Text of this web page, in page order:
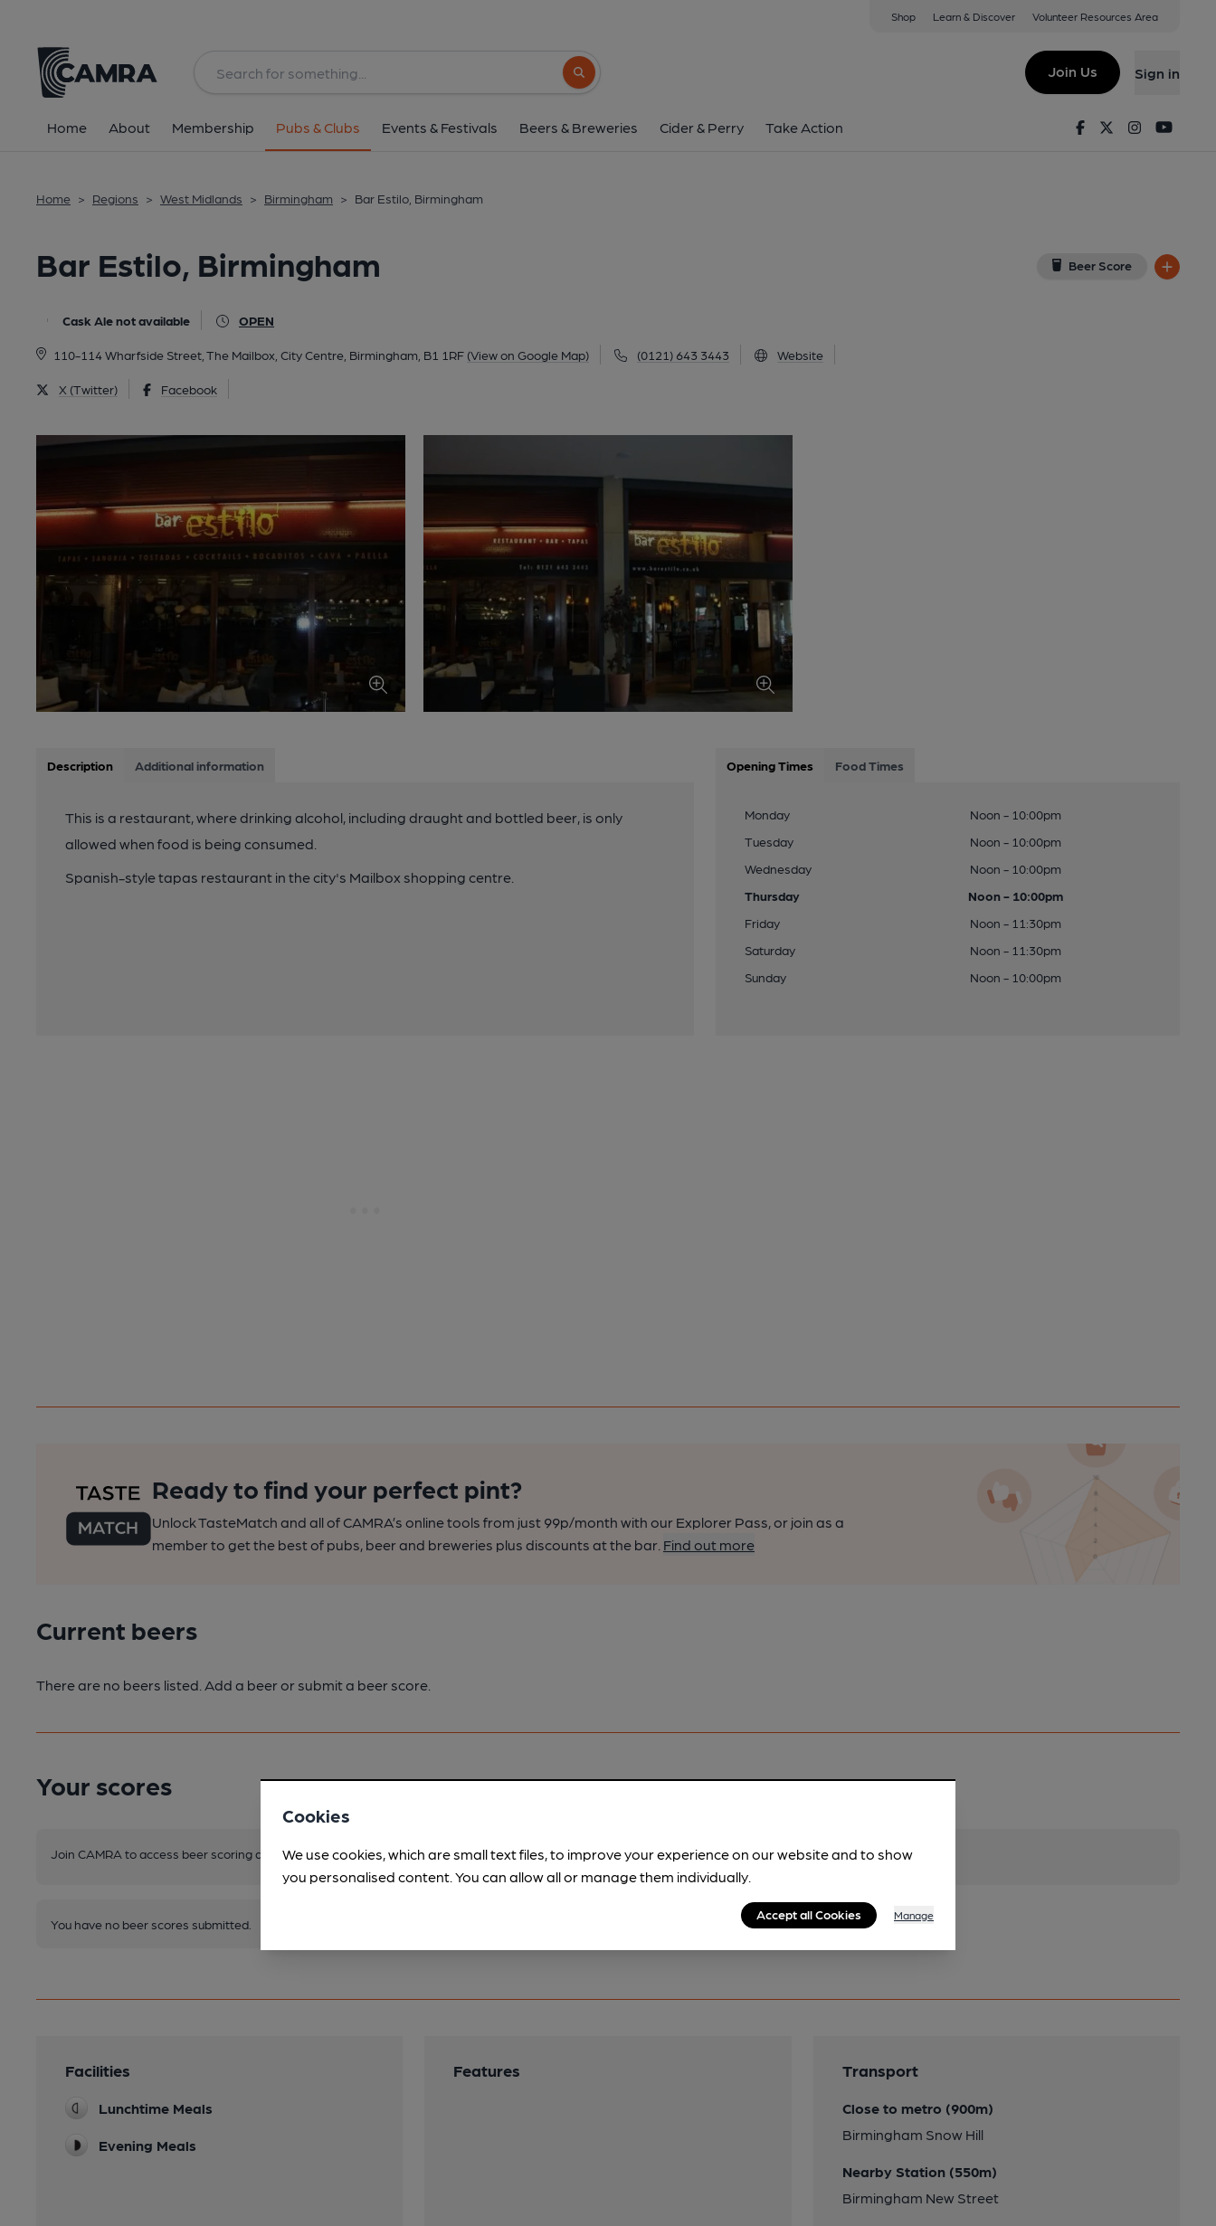
Shop Learn & Discover Volunteer Resources Area
Search button
Join Us Sign in
Home About Membership Pubs & Clubs Events & Festivals Beers & Breweries Cider & Perry Take Action FacebookTwitterInstagram
Home > Regions > West Midlands > Birmingham > Bar Estilo, Birmingham
Bar Estilo, Birmingham Beer Score
Cask Ale not available OPEN
110-114 Wharfside Street, The Mailbox, City Centre, Birmingham, B1 1RF (View on Google Map) (0121) 643 3443 Website
X (Twitter) Facebook
110-114 Wharfside Street, The Mailbox, City Centre, Birmingham, B1 1RF
All
Description Additional information
This is a restaurant, where drinking alcohol, including draught and bottled beer, is only
allowed when food is being consumed.
Spanish-style tapas restaurant in the city's Mailbox shopping centre.
Opening Times Food Times
Monday
Noon - 10:00pm
Tuesday
Noon - 10:00pm
Wednesday
Noon - 10:00pm
Thursday
Noon - 10:00pm
Friday
Noon - 11:30pm
Saturday
Noon - 11:30pm
Sunday
Noon - 10:00pm
Ready to find your perfect pint?
Unlock TasteMatch and all of CAMRA’s online tools from just 99p/month with our Explorer Pass, or join as a
member to get the best of pubs, beer and breweries plus discounts at the bar. Find out more
Current beers
There are no beers listed. Add a beer or submit a beer score.
Your scores
Join CAMRA to access beer scoring and view scores for other pubs.Become a member.
You have no beer scores submitted.
Facilities
Lunchtime Meals
Evening Meals
Features Transport
Close to metro (900m)
Birmingham Snow Hill
Nearby Station (550m)
Birmingham New Street
Cookies
We use cookies, which are small text files, to improve your experience on our website and to show
you personalised content. You can allow all or manage them individually.
Accept all Cookies Manage